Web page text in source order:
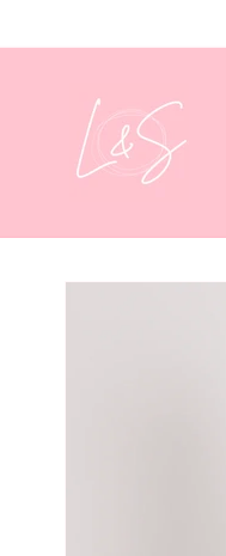
content
Skip to